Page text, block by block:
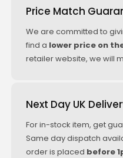
Price Match
We are committed to
find a lower price on
retailer website, we will
Next Day UK
For in-stock item, get
Same day dispatch
order is placed before